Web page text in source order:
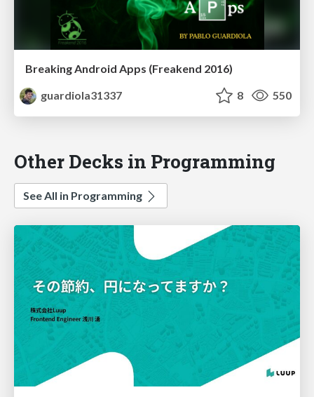
Breaking Android Apps (Freakend 2016)
guardiola31337
8 550
Other Decks in Programming
See All in Programming